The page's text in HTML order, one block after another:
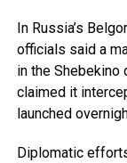
In Russia’s
officials said a
in the Shebekino
claimed it
launched
Diplomatic